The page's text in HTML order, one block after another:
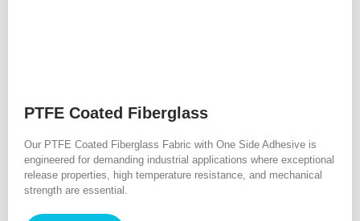
PTFE Coated Fiberglass
Our PTFE Coated Fiberglass Fabric with One Side Adhesive is
engineered for demanding industrial applications where exceptional
release properties, high temperature resistance, and mechanical
strength are essential.